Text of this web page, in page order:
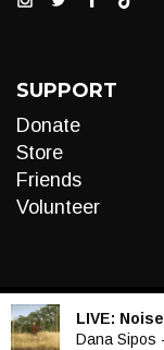
SUPPORT
Donate
Store
Friends
Volunteer
LIVE: Noise
Dana Sipos
Audio